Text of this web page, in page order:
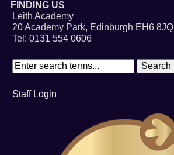
FINDING US
Leith Academy
20 Academy Park, Edinburgh EH6 8JQ
Tel: 0131 554 0606
Staff Login